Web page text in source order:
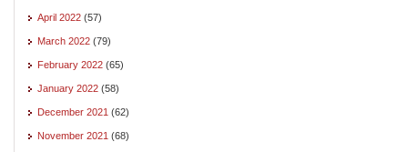
April 2022 (57)
March 2022 (79)
February 2022 (65)
January 2022 (58)
December 2021 (62)
November 2021 (68)